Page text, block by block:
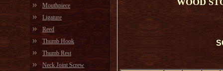
Mouthpiece
Ligature
Reed
Thumb Hook
Thumb Rest
Neck Joint Screw
WOOD